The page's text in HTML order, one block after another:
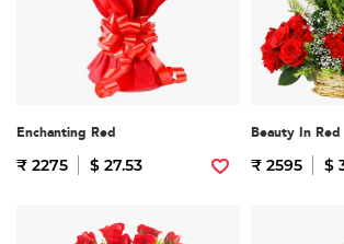
Enchanting Red
₹ 2275 $ 27.53
Beauty In Red
₹ 2595 $